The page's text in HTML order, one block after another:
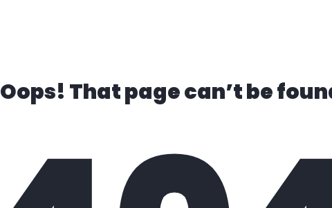
Oops! That page can’t be